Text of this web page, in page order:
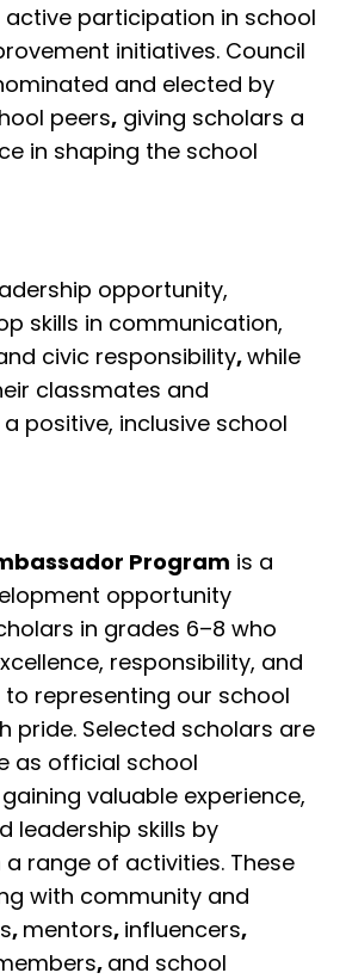
participation in school
initiatives. Council
and elected by
peers, giving scholars a
in shaping the school
opportunity,
skills in communication,
civic responsibility,while
classmates and
positive, inclusive school
Program is a
opportunity
in grades 6–8 who
responsibility, and
representing our school
pride. Selected scholars are
as official school
valuable experience,
leadership skills by
range of activities. These
with community and
, mentors, influencers,
, and school